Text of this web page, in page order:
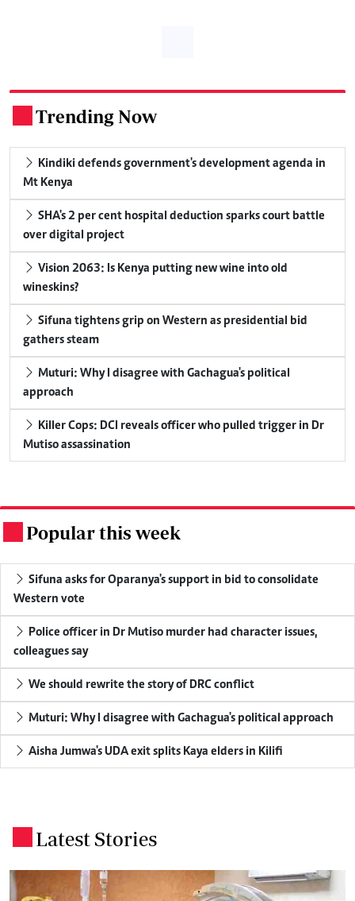
Trending Now
Kindiki defends government's development agenda in
Mt Kenya
SHA's 2 per cent hospital deduction sparks court battle
over digital project
Vision 2063: Is Kenya putting new wine into old
wineskins?
Sifuna tightens grip on Western as presidential bid
gathers steam
Muturi: Why I disagree with Gachagua's political
approach
Killer Cops: DCI reveals officer who pulled trigger in Dr
Mutiso assassination
Popular this week
Sifuna asks for Oparanya's support in bid to consolidate
Western vote
Police officer in Dr Mutiso murder had character issues,
colleagues say
We should rewrite the story of DRC conflict
Muturi: Why I disagree with Gachagua's political approach
Aisha Jumwa's UDA exit splits Kaya elders in Kilifi
Latest Stories